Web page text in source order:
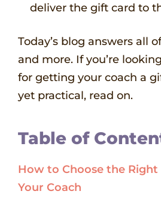
deliver the gift card to
Today’s blog answers all
and more. If you’re
for getting your coach a
yet practical, read on.
Table of
How to Choose the
Your Coach